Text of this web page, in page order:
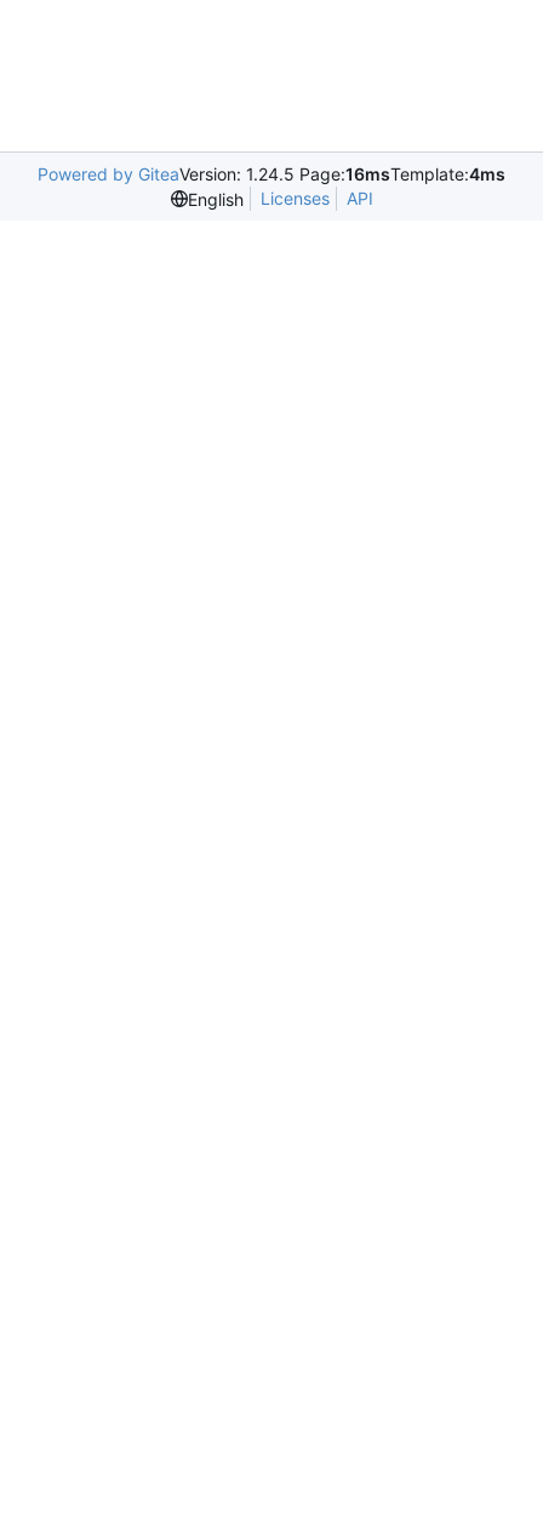
Powered by GiteaVersion: 1.24.5 Page:16msTemplate:4ms
English
Licenses API